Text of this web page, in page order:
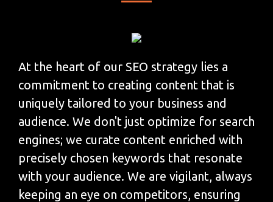
At the heart of our SEO strategy lies a
commitment to creating content that is
uniquely tailored to your business and
audience. We don't just optimize for search
engines; we curate content enriched with
precisely chosen keywords that resonate
with your audience. We are vigilant, always
keeping an eye on competitors, ensuring